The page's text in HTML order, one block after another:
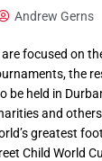
Andrew Gerns
focused on
the
be held in
and
greatest
Child World